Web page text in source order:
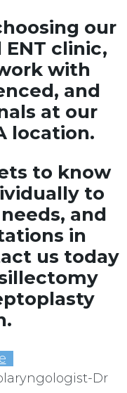
our
clinic,
with
and
at our
location.
to know
to
and
in
us today